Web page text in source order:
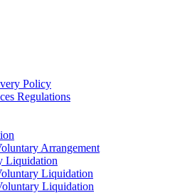
Policy
Regulations
Arrangement
Liquidation
Liquidation
Liquidation